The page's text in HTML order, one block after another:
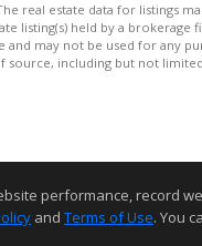
real estate data for listings
listing(s) held by a
and may not be used for any
source, including but not
performance, record
and Terms of Use. You